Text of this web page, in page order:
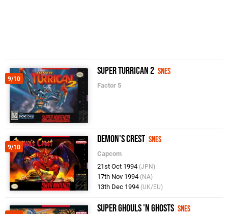
9/10
Super Turrican 2 SNES
Factor 5
9/10
Demon's Crest SNES
Capcom
21st Oct 1994 (JPN)
17th Nov 1994 (NA)
13th Dec 1994 (UK/EU)
Super Ghouls 'n Ghosts SNES